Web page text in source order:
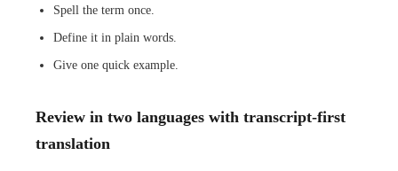
Spell the term once.
Define it in plain words.
Give one quick example.
Review in two languages with transcript-first
translation